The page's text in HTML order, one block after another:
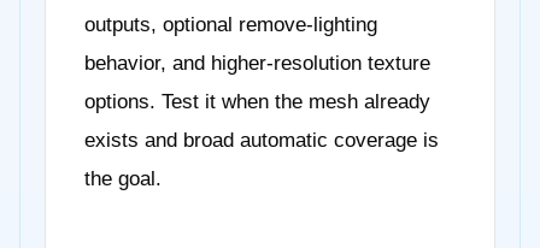
outputs, optional remove-lighting
behavior, and higher-resolution texture
options. Test it when the mesh already
exists and broad automatic coverage is
the goal.